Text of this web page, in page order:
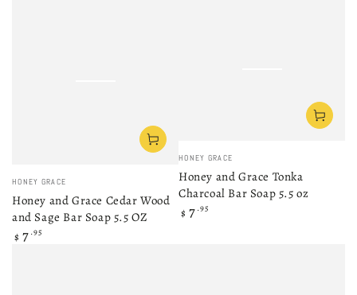
Vendor:
HONEY GRACE
Honey and Grace Cedar Wood
and Sage Bar Soap 5.5 OZ
Regular
$ 7 .95
Vendor:
HONEY GRACE
Honey and Grace Tonka
Charcoal Bar Soap 5.5 oz
Regular
$ 7 .95